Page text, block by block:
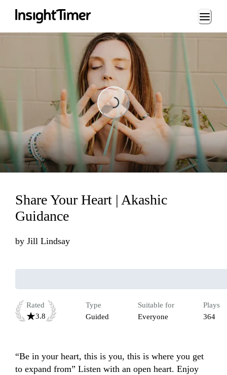
Loading...
Loading...
Share Your Heart | Akashic
Guidance
by Jill Lindsay
Rated
3.8
Type
Guided
Suitable for
Everyone
Plays
364
“Be in your heart, this is you, this is where you get
to expand from” Listen with an open heart. Enjoy